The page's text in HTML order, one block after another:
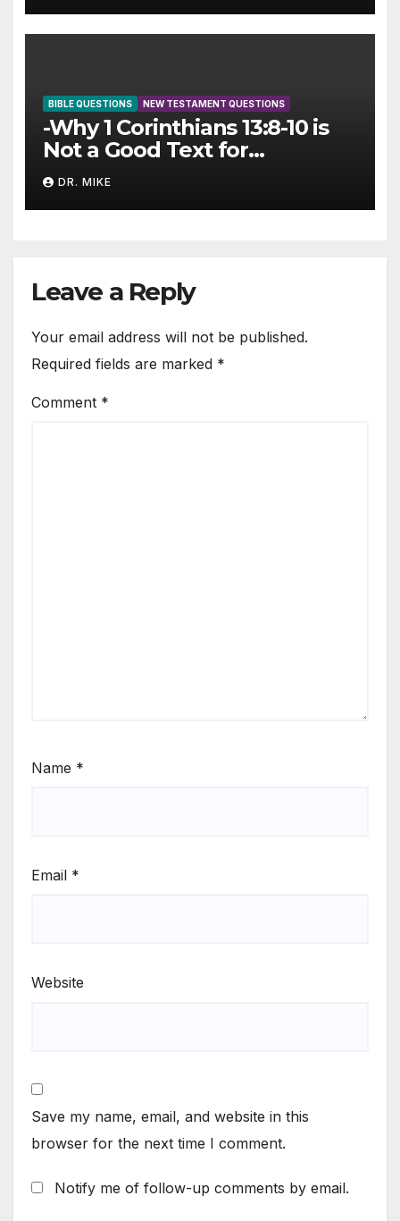
BIBLE QUESTIONS NEW TESTAMENT QUESTIONS
-Why 1 Corinthians 13:8-10 is
Not a Good Text for
Cessationism
DR. MIKE
Leave a Reply
Your email address will not be published.
Required fields are marked *
Comment *
Name *
Email *
Website
Save my name, email, and website in this
browser for the next time I comment.
Notify me of follow-up comments by email.